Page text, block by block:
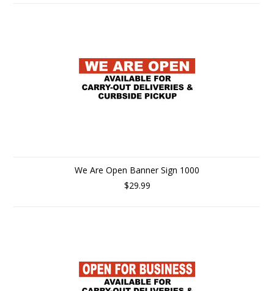
We Are Open Banner Sign 1000
$29.99